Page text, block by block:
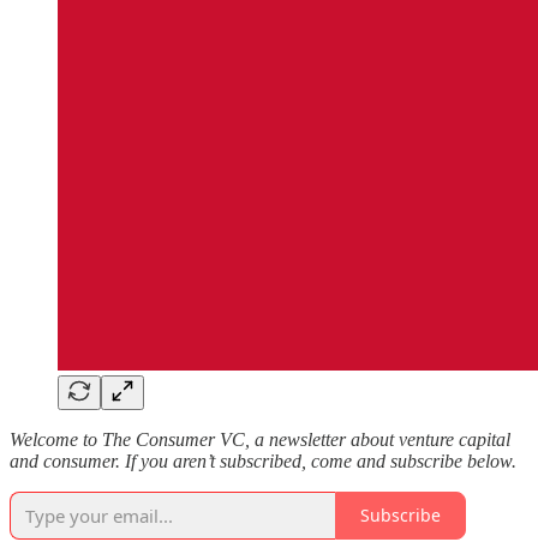
Welcome to The Consumer VC, a newsletter about venture capital
and consumer. If you aren’t subscribed, come and subscribe below.
Subscribe